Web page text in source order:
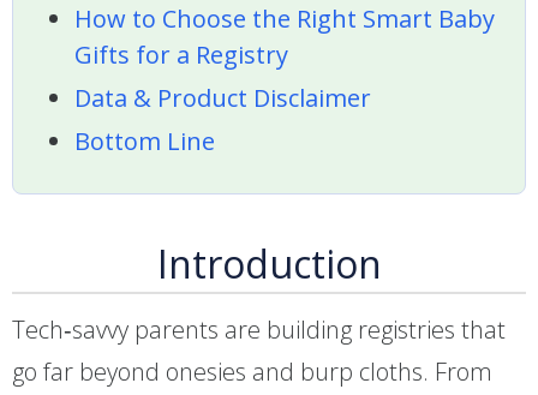
How to Choose the Right Smart Baby
Gifts for a Registry
Data & Product Disclaimer
Bottom Line
Introduction
Tech‑savvy parents are building registries that
go far beyond onesies and burp cloths. From